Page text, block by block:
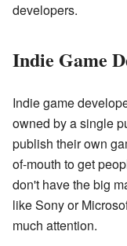
developers.
Indie Game
Indie game
owned by a single
publish their own
of-mouth to get
don't have the big
like Sony or
much attention.